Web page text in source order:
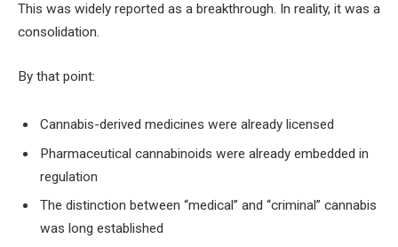
This was widely reported as a breakthrough. In reality, it was a
consolidation.
By that point:
Cannabis-derived medicines were already licensed
Pharmaceutical cannabinoids were already embedded in
regulation
The distinction between “medical” and “criminal” cannabis
was long established